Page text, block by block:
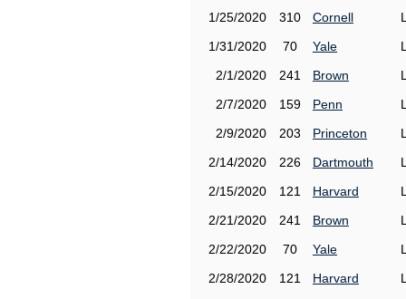
1/25/2020
310 Cornell
1/31/2020
70 Yale
2/1/2020
241 Brown
2/7/2020
159 Penn
2/9/2020
203 Princeton
2/14/2020
226 Dartmouth
2/15/2020
121 Harvard
2/21/2020
241 Brown
2/22/2020
70 Yale
2/28/2020
121 Harvard